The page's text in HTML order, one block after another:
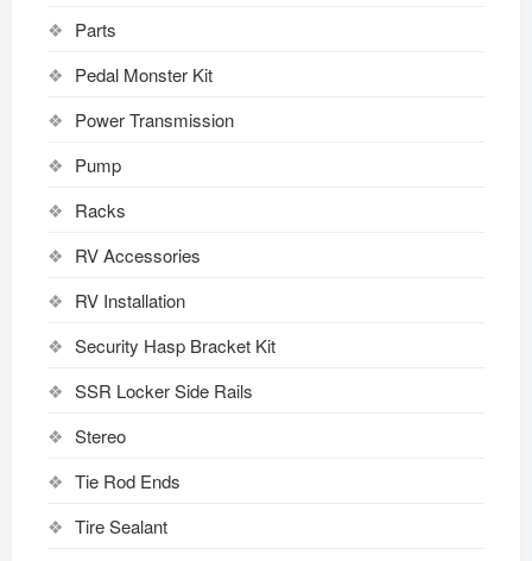
Parts
Pedal Monster Kit
Power Transmission
Pump
Racks
RV Accessories
RV Installation
Security Hasp Bracket Kit
SSR Locker Side Rails
Stereo
Tie Rod Ends
Tire Sealant